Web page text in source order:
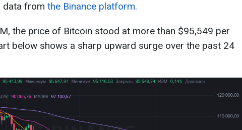
data from the Binance platform.
the price of Bitcoin stood at more than $95,549 per
below shows a sharp upward surge over the past 24